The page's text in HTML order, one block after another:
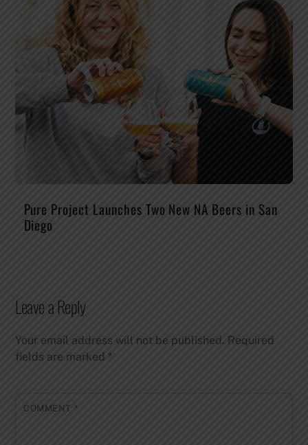
Pure Project Launches Two New NA Beers in San
Diego
Leave a Reply
Your email address will not be published. Required
fields are marked*
COMMENT *